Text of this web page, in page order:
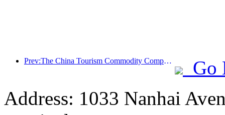
Prev:The China Tourism Commodity Competition was successfully held in Xiangtan, Hunan Province
Go
Address: 1033 Nanhai